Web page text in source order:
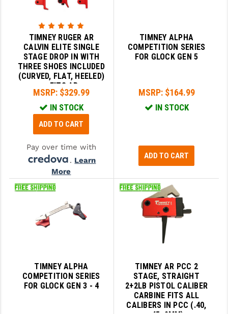
TIMNEY RUGER AR
CALVIN ELITE SINGLE
STAGE DROP IN WITH
THREE SHOES INCLUDED
(CURVED, FLAT, HEELED)
- FITS AR
MSRP: $329.99
IN STOCK
ADD TO CART
Pay over time with
. Learn
More
TIMNEY ALPHA
COMPETITION SERIES
FOR GLOCK GEN 5
MSRP: $164.99
IN STOCK
ADD TO CART
TIMNEY ALPHA
COMPETITION SERIES
FOR GLOCK GEN 3 - 4
TIMNEY AR PCC 2
STAGE, STRAIGHT
2+2LB PISTOL CALIBER
CARBINE FITS ALL
CALIBERS IN PCC (.40,